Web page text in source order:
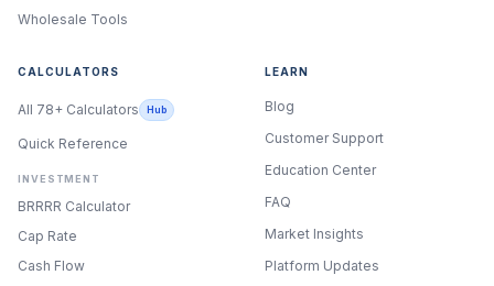
Wholesale Tools
CALCULATORS
All 78+ Calculators Hub
Quick Reference
INVESTMENT
BRRRR Calculator
Cap Rate
Cash Flow
LEARN
Blog
Customer Support
Education Center
FAQ
Market Insights
Platform Updates